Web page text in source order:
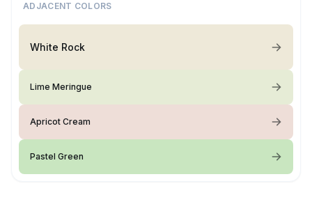
ADJACENT COLORS
White Rock
Lime Meringue
Apricot Cream
Pastel Green